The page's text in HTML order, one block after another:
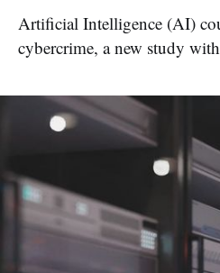
Artificial Intelligence (AI)
cybercrime, a new study